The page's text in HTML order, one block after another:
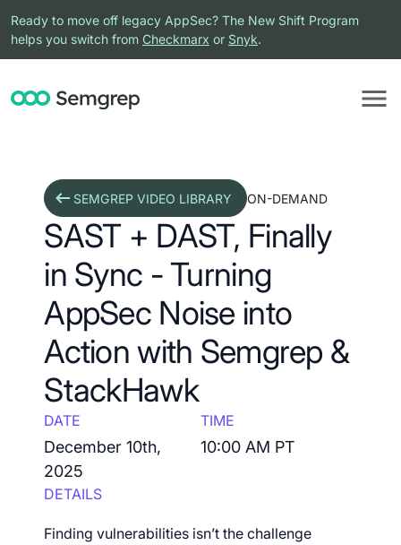
Ready to move off legacy AppSec? The New Shift Program
helps you switch from Checkmarx or Snyk.
SEMGREP VIDEO LIBRARY ON-DEMAND
SAST + DAST, Finally
in Sync - Turning
AppSec Noise into
Action with Semgrep &
StackHawk
DATE
December 10th,
2025
TIME
10:00 AM PT
DETAILS
Finding vulnerabilities isn’t the challenge